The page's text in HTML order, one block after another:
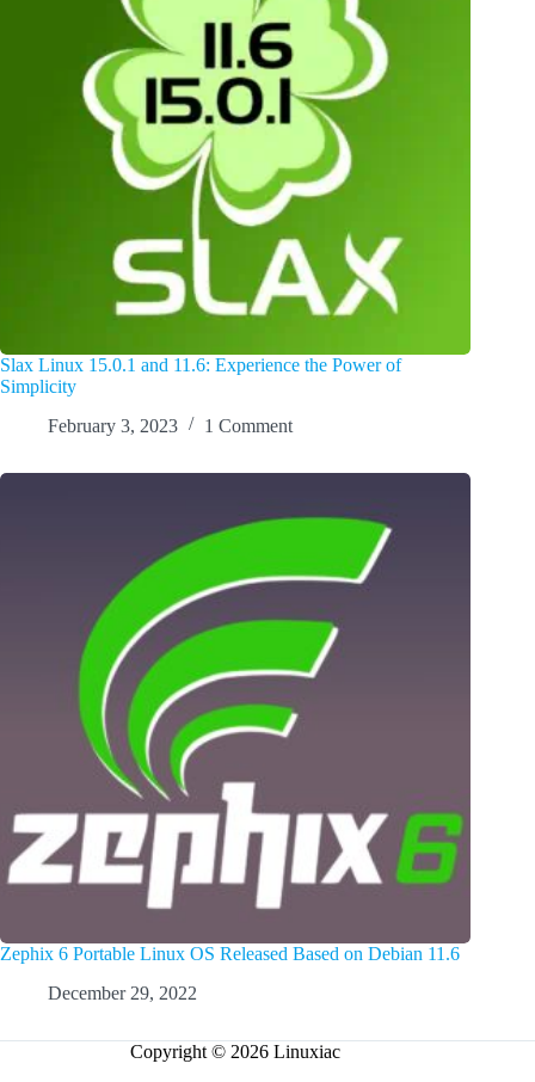
Slax Linux 15.0.1 and 11.6: Experience the Power of
Simplicity
February 3, 2023
1 Comment
Zephix 6 Portable Linux OS Released Based on Debian 11.6
December 29, 2022
Copyright © 2026 Linuxiac